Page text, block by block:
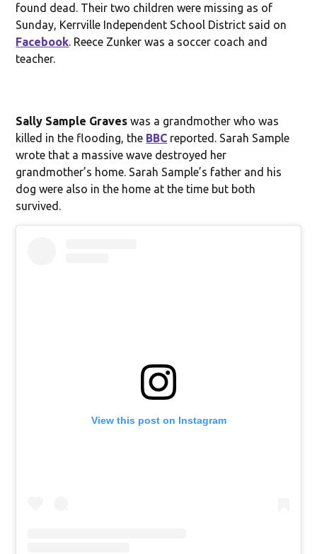
found dead. Their two children were missing as of
Sunday, Kerrville Independent School District said on
Facebook. Reece Zunker was a soccer coach and
teacher.
Sally Sample Graves was a grandmother who was
killed in the flooding, the BBC reported. Sarah Sample
wrote that a massive wave destroyed her
grandmother’s home. Sarah Sample’s father and his
dog were also in the home at the time but both
survived.
View this post on Instagram